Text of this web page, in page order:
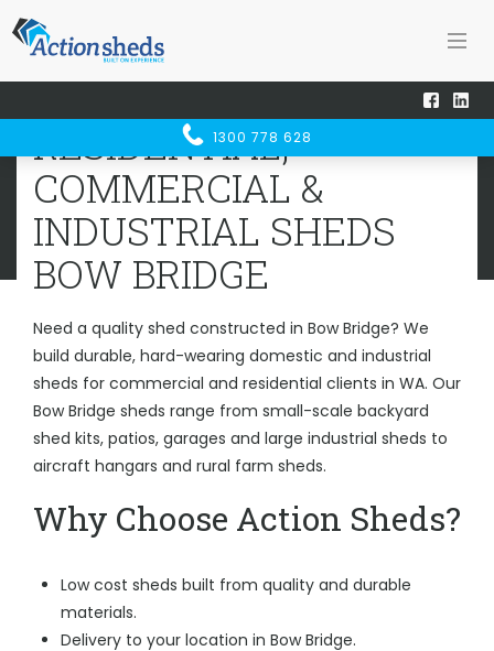
1300 778 628
RESIDENTIAL, COMMERCIAL &
INDUSTRIAL SHEDSBOW BRIDGE
Home Sheds WA
RESIDENTIAL,
COMMERCIAL &
INDUSTRIAL SHEDS
BOW BRIDGE
Need a quality shed constructed in Bow Bridge? We
build durable, hard-wearing domestic and industrial
sheds for commercial and residential clients in WA. Our
Bow Bridge sheds range from small-scale backyard
shed kits, patios, garages and large industrial sheds to
aircraft hangars and rural farm sheds.
Why Choose Action Sheds?
Low cost sheds built from quality and durable
materials.
Delivery to your location in Bow Bridge.